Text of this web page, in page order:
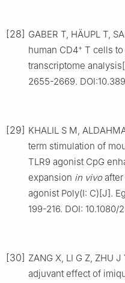
[28] GABER T, HÄUPL T,
human CD4+ T cells
transcriptome
2655-2669.
[29] KHALIL S M,
term stimulation of
TLR9 agonist CpG
expansion in vivoafter
agonist Poly(I: C)[J].
199-216. DOI:
[30] ZANG X, LI G Z, ZHU J
adjuvant effect of